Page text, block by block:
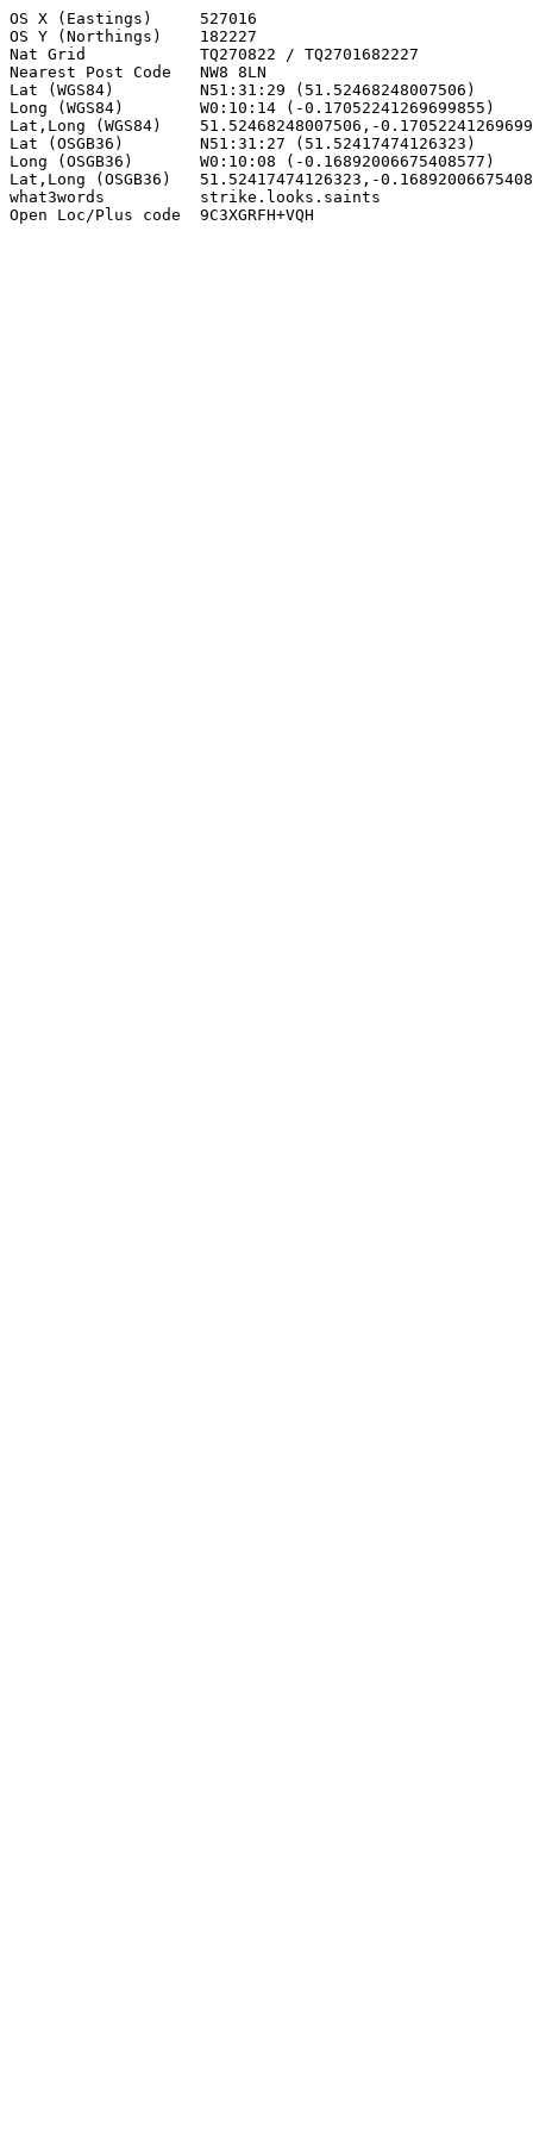
OS X (Eastings)     527016
OS Y (Northings)    182227
Nat Grid            TQ270822 / TQ2701682227
Nearest Post Code   NW8 8LN
Lat (WGS84)         N51:31:29 (51.52468248007506)
Long (WGS84)        W0:10:14 (-0.17052241269699855)
Lat,Long (WGS84)    51.52468248007506,-
Lat (OSGB36)        N51:31:27 (51.52417474126323)
Long (OSGB36)       W0:10:08 (-0.16892006675408577)
Lat,Long (OSGB36)   51.52417474126323,-
what3words          strike.looks.saints
Open Loc/Plus code  9C3XGRFH+VQH